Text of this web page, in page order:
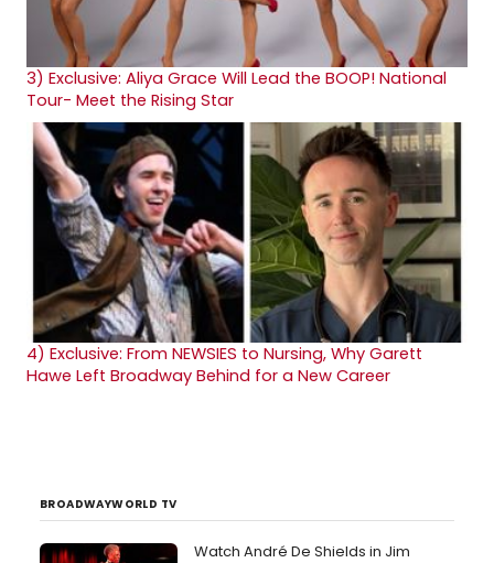
3) Exclusive: Aliya Grace Will Lead the BOOP! National
Tour- Meet the Rising Star
4) Exclusive: From NEWSIES to Nursing, Why Garett
Hawe Left Broadway Behind for a New Career
BROADWAYWORLD TV
Watch André De Shields in Jim